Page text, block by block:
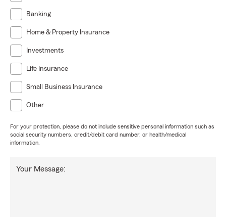
Banking
Home & Property Insurance
Investments
Life Insurance
Small Business Insurance
Other
For your protection, please do not include sensitive personal information such as
social security numbers, credit/debit card number, or health/medical
information.
Your Message: